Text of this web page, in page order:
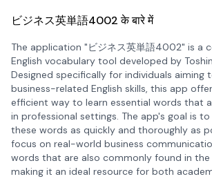
ビジネス英単語4002 के बारे में
The application "ビジネス英単語4002" is a
English vocabulary tool developed by
Designed specifically for individuals aiming
business-related English skills, this app
efficient way to learn essential words that
in professional settings. The app's goal is
these words as quickly and thoroughly as
focus on real-world business
words that are also commonly found in the
making it an ideal resource for both